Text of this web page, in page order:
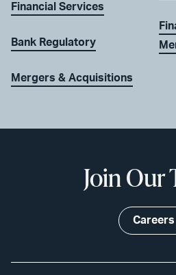
Financial Services
Bank Regulatory
Mergers & Acquisitions
Join Our
Careers